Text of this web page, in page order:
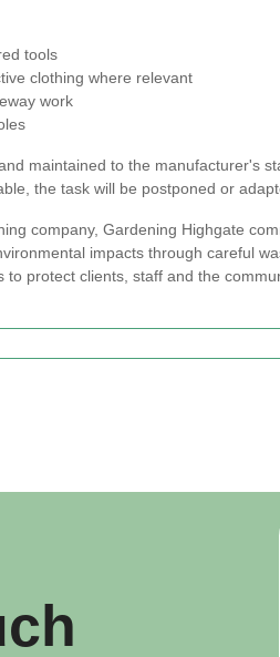
tools
clothing where relevant
work
maintained to the manufacturer's
the task will be postponed or
company, Gardening Highgate
impacts through careful
protect clients, staff and the